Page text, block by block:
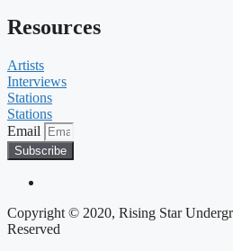
Resources
Artists
Interviews
Stations
Stations
Email
Subscribe
Copyright © 2020, Rising Star
Reserved